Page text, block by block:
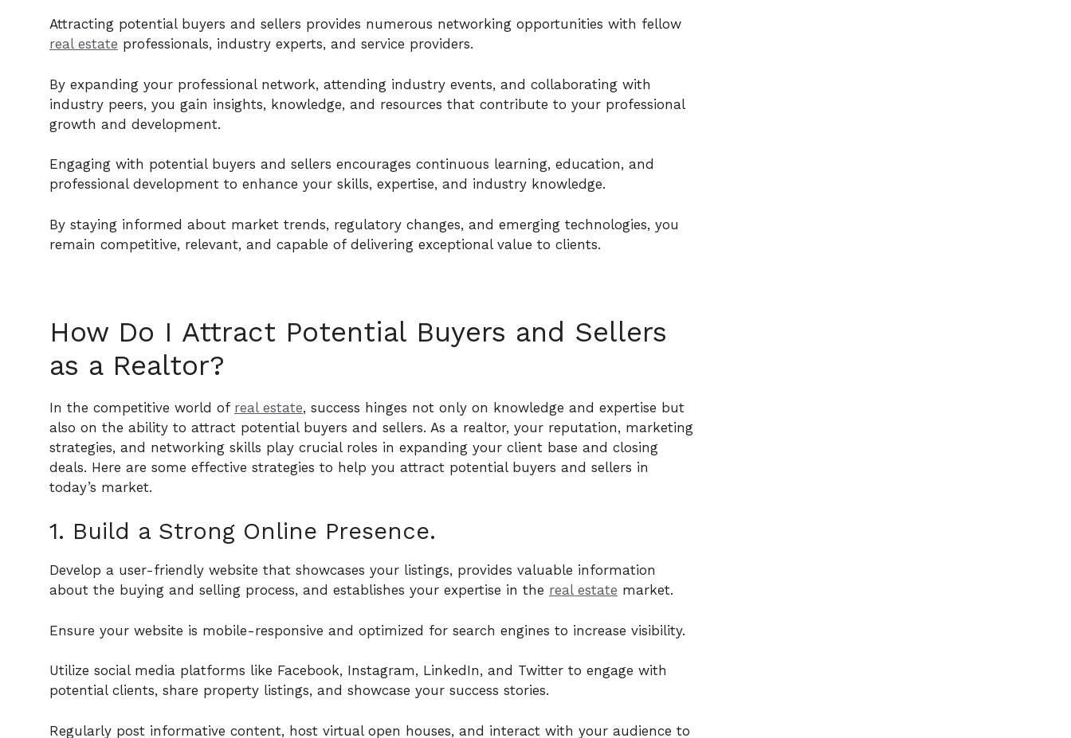
Attracting potential buyers and sellers provides numerous networking opportunities with fellow
real estate professionals, industry experts, and service providers.
By expanding your professional network, attending industry events, and collaborating with
industry peers, you gain insights, knowledge, and resources that contribute to your professional
growth and development.
Engaging with potential buyers and sellers encourages continuous learning, education, and
professional development to enhance your skills, expertise, and industry knowledge.
By staying informed about market trends, regulatory changes, and emerging technologies, you
remain competitive, relevant, and capable of delivering exceptional value to clients.
How Do I Attract Potential Buyers and Sellers
as a Realtor?
In the competitive world of real estate, success hinges not only on knowledge and expertise but
also on the ability to attract potential buyers and sellers. As a realtor, your reputation, marketing
strategies, and networking skills play crucial roles in expanding your client base and closing
deals. Here are some effective strategies to help you attract potential buyers and sellers in
today’s market.
1. Build a Strong Online Presence.
Develop a user-friendly website that showcases your listings, provides valuable information
about the buying and selling process, and establishes your expertise in the real estate market.
Ensure your website is mobile-responsive and optimized for search engines to increase visibility.
Utilize social media platforms like Facebook, Instagram, LinkedIn, and Twitter to engage with
potential clients, share property listings, and showcase your success stories.
Regularly post informative content, host virtual open houses, and interact with your audience to